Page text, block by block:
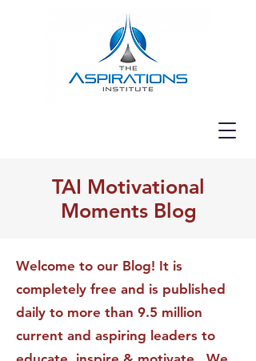
TAI Motivational
Moments Blog
Welcome to our Blog! It is
completely free and is published
daily to more than 9.5 million
current and aspiring leaders to